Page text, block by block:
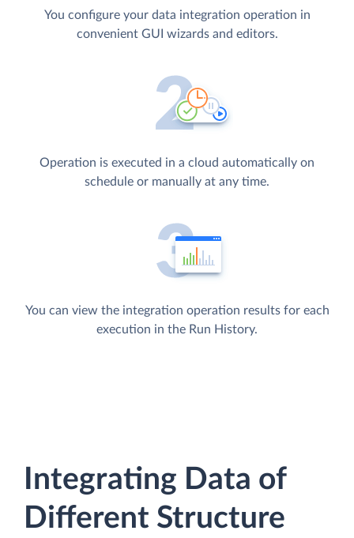
You configure your data integration operation in
convenient GUI wizards and editors.
Operation is executed in a cloud automatically on
schedule or manually at any time.
You can view the integration operation results for each
execution in the Run History.
Integrating Data of
Different Structure